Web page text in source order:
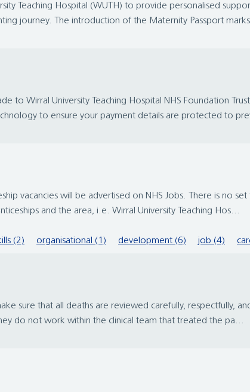
Teaching Hospital (WUTH) to provide personalised
journey. The introduction of the Maternity Passport
to Wirral University Teaching Hospital NHS Foundation
to ensure your payment details are protected to
vacancies will be advertised on NHS Jobs. There is no
and the area, i.e. Wirral University Teaching Hos...
(2) organisational (1) development (6) job (4)
sure that all deaths are reviewed carefully, respectfully,
do not work within the clinical team that treated the pa...